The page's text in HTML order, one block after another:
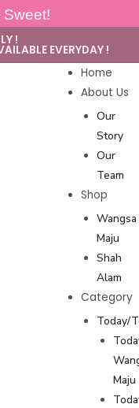
Sweet!
!
EVERYDAY !
Home
About Us
Our
Story
Our
Team
Shop
Wangsa
Maju
Shah
Alam
Category
Today/
Maju